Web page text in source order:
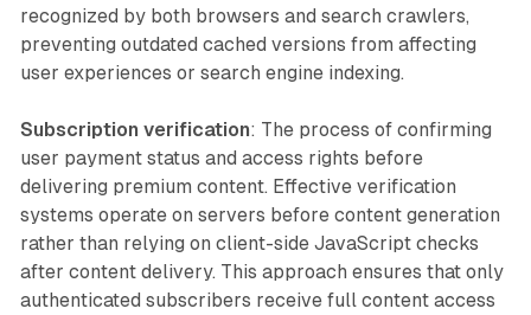
recognized by both browsers and search crawlers,
preventing outdated cached versions from affecting
user experiences or search engine indexing.
Subscription verification: The process of confirming
user payment status and access rights before
delivering premium content. Effective verification
systems operate on servers before content generation
rather than relying on client-side JavaScript checks
after content delivery. This approach ensures that only
authenticated subscribers receive full content access